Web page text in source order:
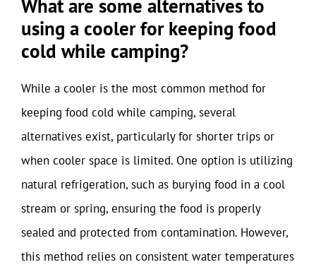
What are some alternatives to
using a cooler for keeping food
cold while camping?
While a cooler is the most common method for
keeping food cold while camping, several
alternatives exist, particularly for shorter trips or
when cooler space is limited. One option is utilizing
natural refrigeration, such as burying food in a cool
stream or spring, ensuring the food is properly
sealed and protected from contamination. However,
this method relies on consistent water temperatures